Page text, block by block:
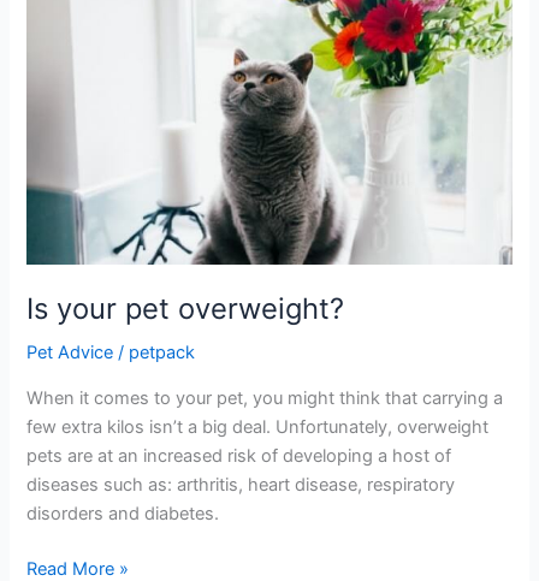
Is your pet overweight?
Pet Advice / petpack
When it comes to your pet, you might think that carrying a
few extra kilos isn’t a big deal. Unfortunately, overweight
pets are at an increased risk of developing a host of
diseases such as: arthritis, heart disease, respiratory
disorders and diabetes.
Read More »